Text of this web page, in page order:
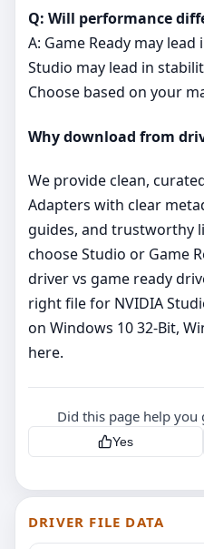
Q: Will performance
A: Game Ready may
Studio may lead in
Choose based on your
Why download from
We provide clean,
Adapters with clear
guides, and trustworthy
choose Studio or Game
driver vs game ready
right file for NVIDIA
on Windows 10 32-Bit,
here.
Did this page help you
Yes
DRIVER FILE DATA